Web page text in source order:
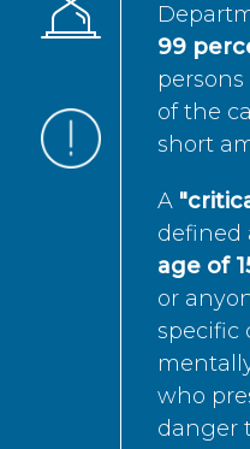
99
of the
short
A
defined
age of
or
specific
who
danger